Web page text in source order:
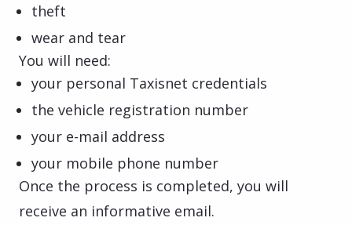
theft
wear and tear
You will need:
your personal Taxisnet credentials
the vehicle registration number
your e-mail address
your mobile phone number
Once the process is completed, you will
receive an informative email.